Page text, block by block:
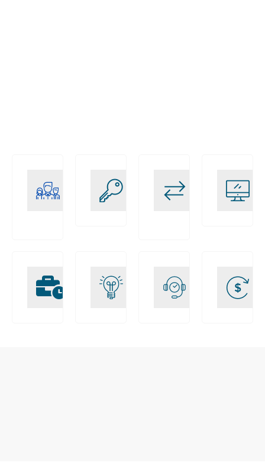
Certified
EWM
personnalisées
End-to-
End SAP
EWM
Business-
Driven
Implementation
Innovation
engagée
Relations
clients
solides